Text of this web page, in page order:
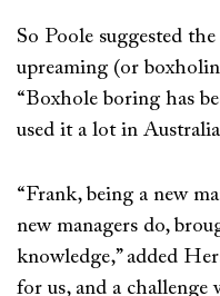
So Poole suggested
upreaming (or
“Boxhole boring has
used it a lot in
“Frank, being a new
new managers do,
knowledge,” added
for us, and a challenge